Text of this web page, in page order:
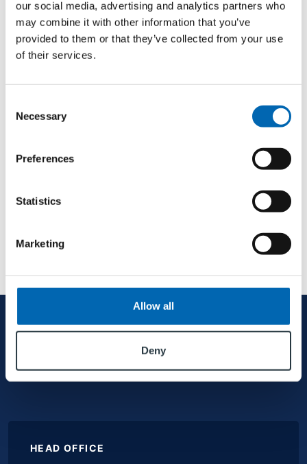
our social media, advertising and analytics partners who
may combine it with other information that you’ve
provided to them or that they’ve collected from your use
of their services.
Selection
Necessary
Preferences
Statistics
Marketing
Allow all
Deny
HEAD OFFICE